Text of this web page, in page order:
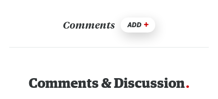
Comments ADD
Comments & Discussion